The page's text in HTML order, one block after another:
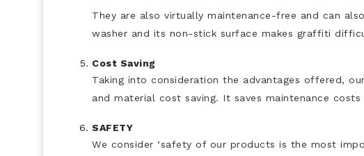
They are also virtually maintenance-free and can
washer and its non-stick surface makes graffiti
Cost Saving
Taking into consideration the advantages offered,
and material cost saving. It saves maintenance
SAFETY
We consider ‘safety of our products is the most